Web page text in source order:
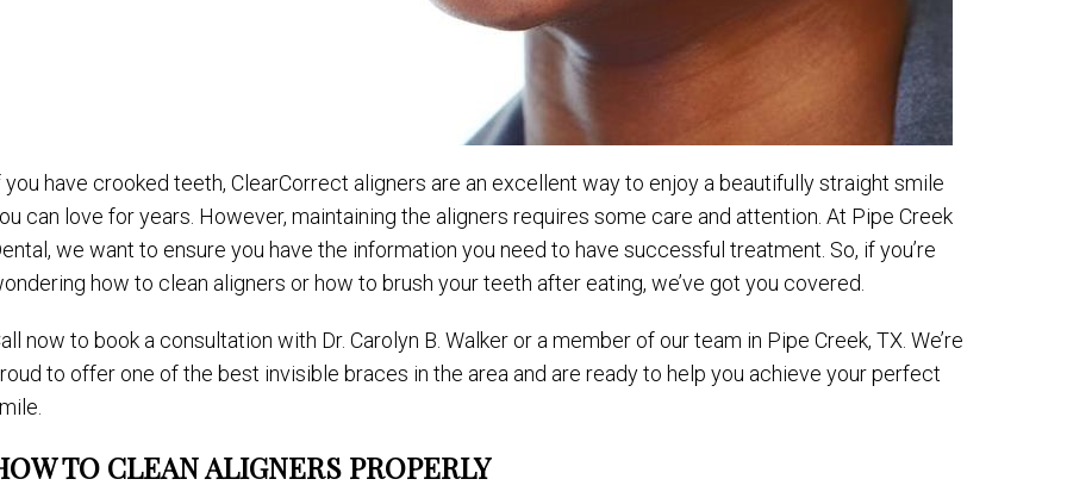
you have crooked teeth, ClearCorrect aligners are an excellent way to enjoy a beautifully straight smile
can love for years. However, maintaining the aligners requires some care and attention. At Pipe Creek
we want to ensure you have the information you need to have successful treatment. So, if you’re
how to clean aligners or how to brush your teeth after eating, we’ve got you covered.
now to book a consultation with Dr. Carolyn B. Walker or a member of our team in Pipe Creek, TX. We’re
to offer one of the best invisible braces in the area and are ready to help you achieve your perfect
TO CLEAN ALIGNERS PROPERLY